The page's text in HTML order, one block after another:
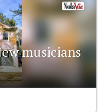
musicians